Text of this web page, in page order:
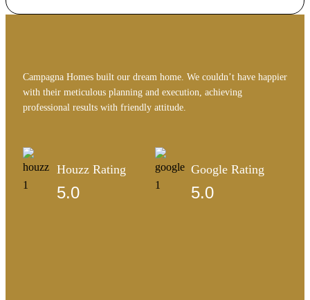
Campagna Homes built our dream home. We couldn’t have happier
with their meticulous planning and execution, achieving
professional results with friendly attitude.
Houzz Rating
5.0
Google Rating
5.0